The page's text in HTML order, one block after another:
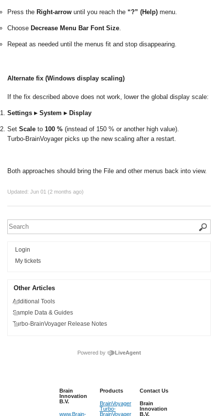
Press the Right-arrow until you reach the “?” (Help) menu.
Choose Decrease Menu Bar Font Size.
Repeat as needed until the menus fit and stop disappearing.
Alternate fix (Windows display scaling)
If the fix described above does not work, lower the global display scale:
Settings ▸ System ▸ Display
SetScale to 100 % (instead of 150 % or another high value).
Turbo-BrainVoyager picks up the new scaling after a restart.
Both approaches should bring the File and other menus back into view.
Updated: Jun 01 (2 months ago)
Login
My tickets
Other Articles
Additional Tools
Sample Data & Guides
Turbo-BrainVoyager Release Notes
Powered by LiveAgent
Brain
Innovation
B.V.
www.Brain-
Products
BrainVoyager
Turbo-
BrainVoyager
Contact Us
Brain
Innovation
B.V.